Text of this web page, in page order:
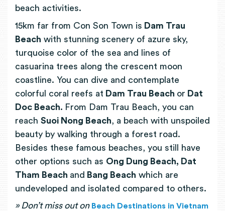
beach activities.
15km far from Con Son Town is Dam Trau
Beach with stunning scenery of azure sky,
turquoise color of the sea and lines of
casuarina trees along the crescent moon
coastline. You can dive and contemplate
colorful coral reefs at Dam Trau Beach or Dat
Doc Beach. From Dam Trau Beach, you can
reach Suoi Nong Beach, a beach with unspoiled
beauty by walking through a forest road.
Besides these famous beaches, you still have
other options such as Ong Dung Beach, Dat
Tham Beach and Bang Beach which are
undeveloped and isolated compared to others.
» Don’t miss out on Beach Destinations in Vietnam